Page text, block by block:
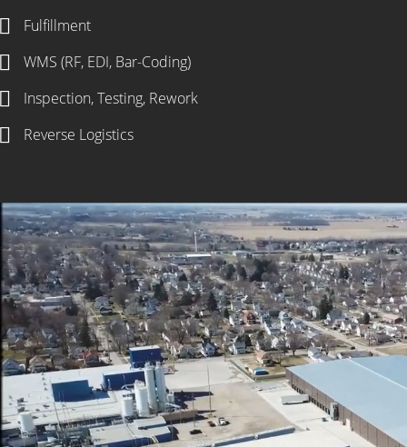
Fulfillment
WMS (RF, EDI, Bar-Coding)
Inspection, Testing, Rework
Reverse Logistics